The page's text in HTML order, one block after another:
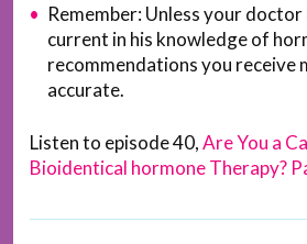
Remember: Unless your
current in his knowledge of
recommendations you receive
accurate.
Listen to episode 40,Are You a
Bioidentical hormone Therapy?